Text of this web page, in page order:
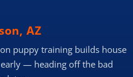
AZ
puppy training builds house
— heading off the bad